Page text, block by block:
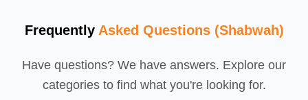
Frequently Asked Questions (Shabwah)
Have questions? We have answers. Explore our
categories to find what you're looking for.